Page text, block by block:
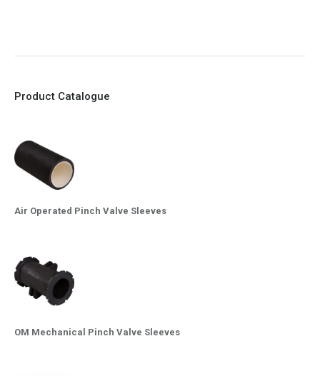
Product Catalogue
Air Operated Pinch Valve Sleeves
OM Mechanical Pinch Valve Sleeves